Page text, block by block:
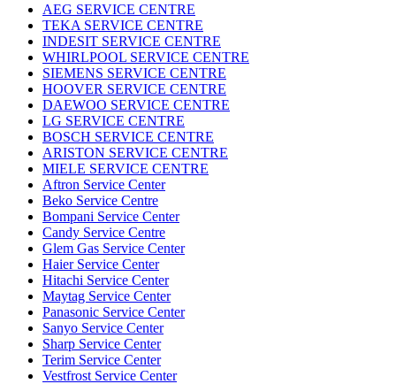
AEG SERVICE CENTRE
TEKA SERVICE CENTRE
INDESIT SERVICE CENTRE
WHIRLPOOL SERVICE CENTRE
SIEMENS SERVICE CENTRE
HOOVER SERVICE CENTRE
DAEWOO SERVICE CENTRE
LG SERVICE CENTRE
BOSCH SERVICE CENTRE
ARISTON SERVICE CENTRE
MIELE SERVICE CENTRE
Aftron Service Center
Beko Service Centre
Bompani Service Center
Candy Service Centre
Glem Gas Service Center
Haier Service Center
Hitachi Service Center
Maytag Service Center
Panasonic Service Center
Sanyo Service Center
Sharp Service Center
Terim Service Center
Vestfrost Service Center